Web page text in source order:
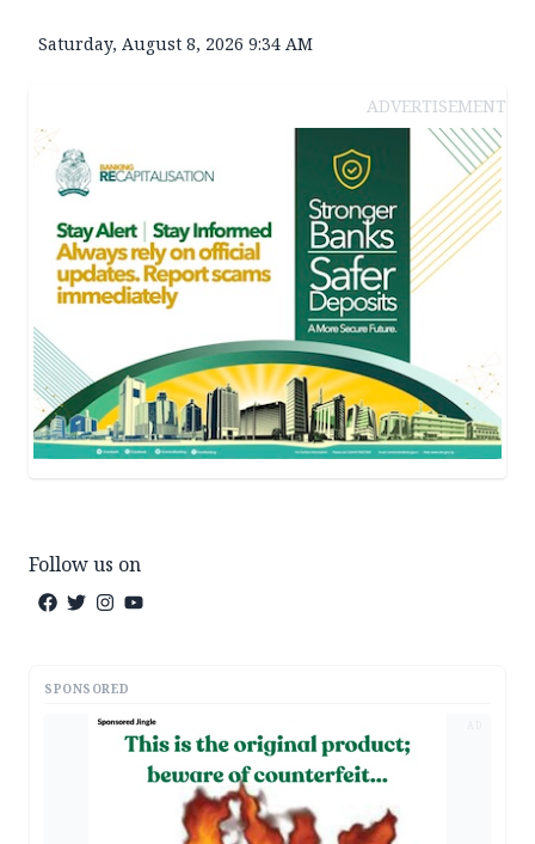
Saturday, August 8, 2026 9:34 AM
ADVERTISEMENT
Follow us on
SPONSORED